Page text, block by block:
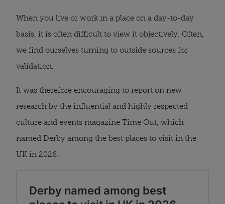
When you live or work in a place on a day-to-day
basis, it is often difficult to view it objectively. Often,
we find ourselves turning to outside sources for
validation.
It was therefore encouraging to report on new
research by the influential and highly respected
culture and events magazine Time Out, which
named Derby among the best places to visit in the
UK in 2026.